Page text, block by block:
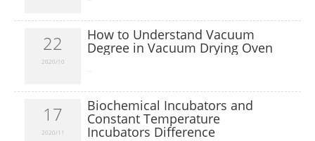
22
2020/10
How to Understand Vacuum
Degree in Vacuum Drying Oven
17
2020/11
Biochemical Incubators and
Constant Temperature
Incubators Difference